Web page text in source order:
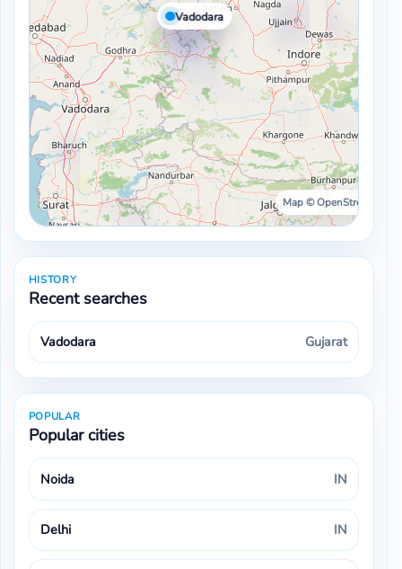
Vadodara
Map © OpenStreetMap
HISTORY
Recent searches
Vadodara Gujarat
POPULAR
Popular cities
Noida IN
Delhi IN